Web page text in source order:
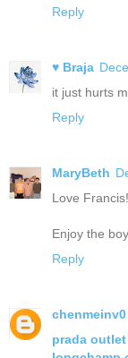
Reply
♥ Braja
it just hurts
Reply
MaryBeth
Love Francis!
Enjoy the
Reply
chenmeinv0
prada